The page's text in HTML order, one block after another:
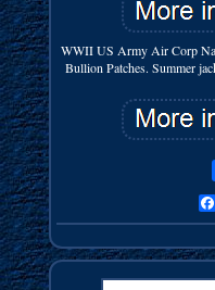
WWII US Army Air Corp
Bullion Patches. Summer